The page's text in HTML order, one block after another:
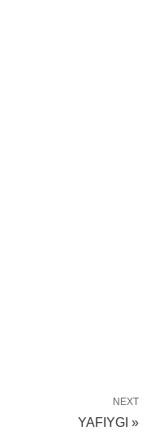
NEXT
YAFIYGI »